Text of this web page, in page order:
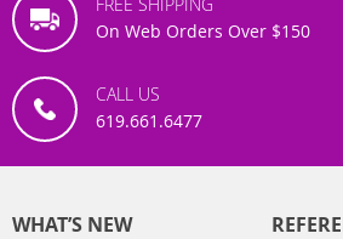
On Web Orders Over $150
CALL US
619.661.6477
WHAT’S NEW